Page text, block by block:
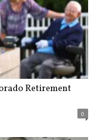
Retirement
0